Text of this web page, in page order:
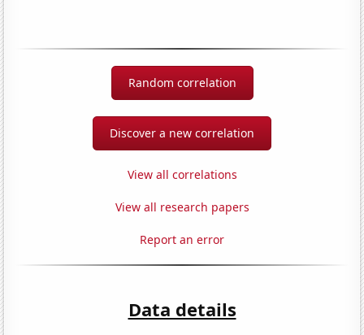
Random correlation
Discover a new correlation
View all correlations
View all research papers
Report an error
Data details